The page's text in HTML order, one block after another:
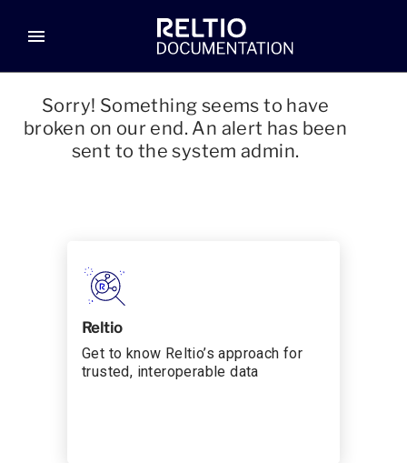
menu
Sorry! Something seems to have
broken on our end. An alert has been
sent to the system admin.
Reltio
Get to know Reltio’s approach for
trusted, interoperable data